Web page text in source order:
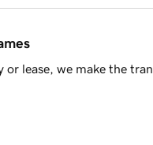
lease, we make the